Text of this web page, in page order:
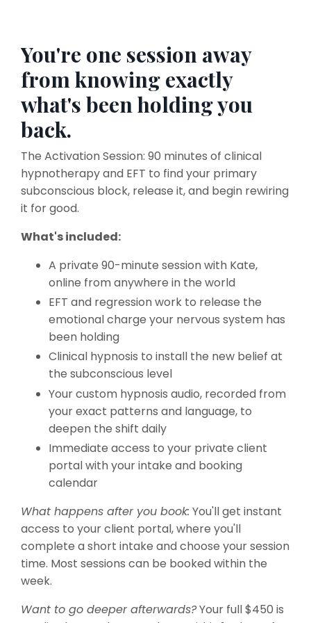
You're one session away
from knowing exactly
what's been holding you
back.
The Activation Session: 90 minutes of clinical
hypnotherapy and EFT to find your primary
subconscious block, release it, and begin rewiring
it for good.
What's included:
A private 90-minute session with Kate,
online from anywhere in the world
EFT and regression work to release the
emotional charge your nervous system has
been holding
Clinical hypnosis to install the new belief at
the subconscious level
Your custom hypnosis audio, recorded from
your exact patterns and language, to
deepen the shift daily
Immediate access to your private client
portal with your intake and booking
calendar
What happens after you book: You'll get instant
access to your client portal, where you'll
complete a short intake and choose your session
time. Most sessions can be booked within the
week.
Want to go deeper afterwards?Your full $450 is